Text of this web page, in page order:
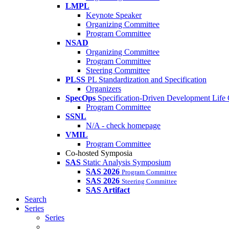
LMPL
Keynote Speaker
Organizing Committee
Program Committee
NSAD
Organizing Committee
Program Committee
Steering Committee
PLSS PL Standardization and Specification
Organizers
SpecOps Specification-Driven Development Life
Program Committee
SSNL
N/A - check homepage
VMIL
Program Committee
Co-hosted Symposia
SAS Static Analysis Symposium
SAS 2026 Program Committee
SAS 2026 Steering Committee
SAS Artifact
Search
Series
Series